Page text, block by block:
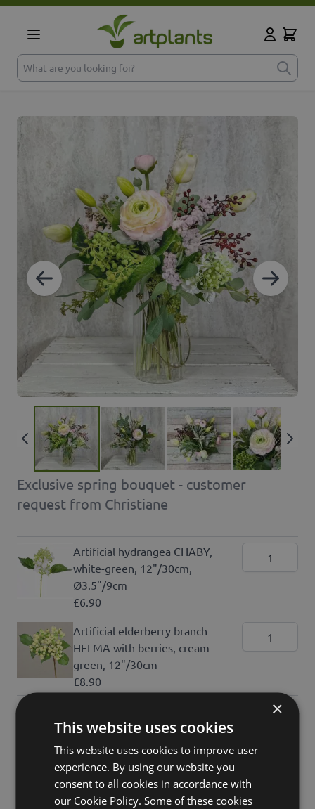
Skip to Content
What are you looking for?
Cart
Exclusive spring bouquet - customer
request from Christiane
Artificial hydrangea CHABY,
white-green, 12"/30cm,
Ø3.5"/9cm
£6.90
Artificial elderberry branch
HELMA with berries, cream-
green, 12"/30cm
£8.90
KORALIA, purple, violet,
31"/80cm, Ø1.6"-2.8"/4-7cm
£15.90
Show all articles
×
This website uses cookies
This website uses cookies to improve user
experience. By using our website you
consent to all cookies in accordance with
our Cookie Policy. Some of these cookies